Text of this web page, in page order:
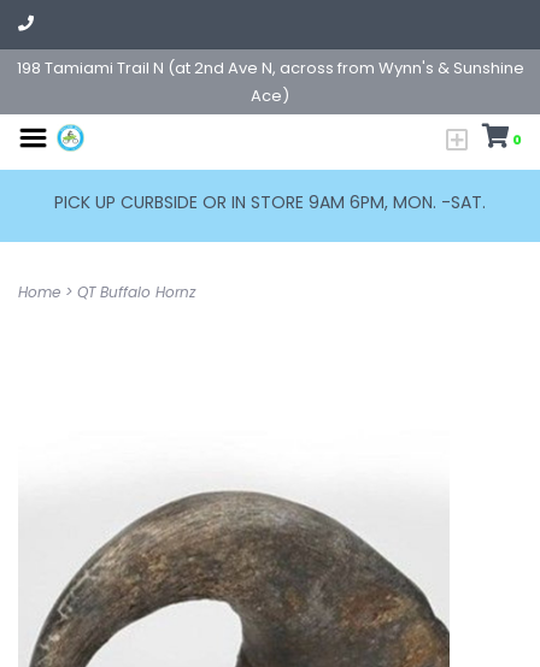
198 Tamiami Trail N (at 2nd Ave N, across from Wynn's & Sunshine
Ace)
0
PICK UP CURBSIDE OR IN STORE 9AM 6PM, MON. -SAT.
Home > QT Buffalo Hornz